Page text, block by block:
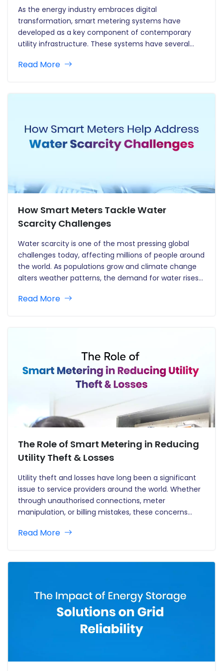
As the energy industry embraces digital
transformation, smart metering systems have
developed as a key component of contemporary
utility infrastructure. These systems have several
increased billing accuracy to improved demand
Read More
How Smart Meters Tackle Water
Scarcity Challenges
Water scarcity is one of the most pressing global
challenges today, affecting millions of people around
the world. As populations grow and climate change
alters weather patterns, the demand for water rises
water meters are emerging as an important tool for
Read More
The Role of Smart Metering in Reducing
Utility Theft & Losses
Utility theft and losses have long been a significant
issue to service providers around the world. Whether
through unauthorised connections, meter
manipulation, or billing mistakes, these concerns
inefficiencies. Traditional metering systems
Read More